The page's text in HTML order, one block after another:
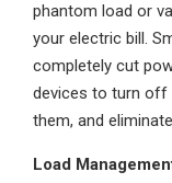
phantom load or
your electric bill.
completely cut
devices to turn off
them, and
Load